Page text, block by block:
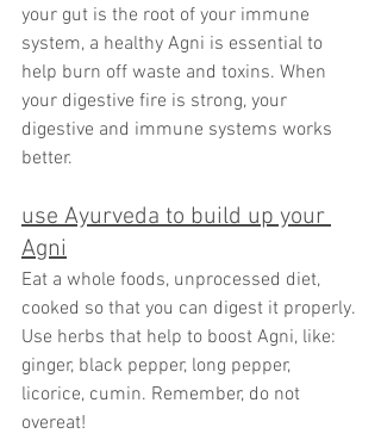
your gut is the root of your immune
system, a healthy Agni is essential to
help burn off waste and toxins. When
your digestive fire is strong, your
digestive and immune systems works
better.
use Ayurveda to build up your
Agni
Eat a whole foods, unprocessed diet,
cooked so that you can digest it properly.
Use herbs that help to boost Agni, like:
ginger, black pepper, long pepper,
licorice, cumin. Remember, do not
overeat!